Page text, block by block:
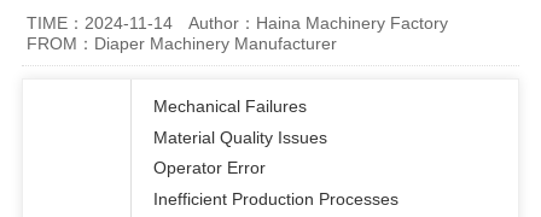
TIME：2024-11-14
Author：Haina Machinery Factory
FROM：Diaper Machinery Manufacturer
Mechanical Failures
Material Quality Issues
Operator Error
Inefficient Production Processes